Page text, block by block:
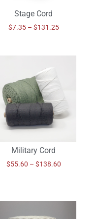
Stage Cord
$7.35 – $131.25
Military Cord
$55.60 – $138.60